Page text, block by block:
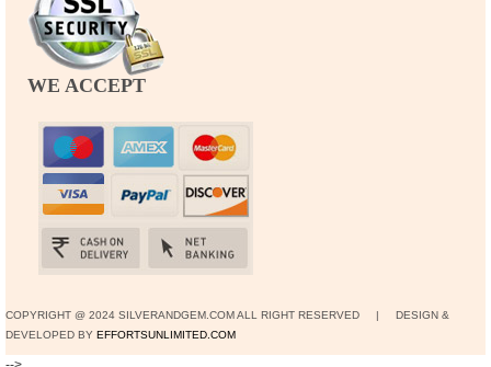
WE ACCEPT
COPYRIGHT @ 2024 SILVERANDGEM.COM ALL RIGHT RESERVED | DESIGN &
DEVELOPED BY EFFORTSUNLIMITED.COM